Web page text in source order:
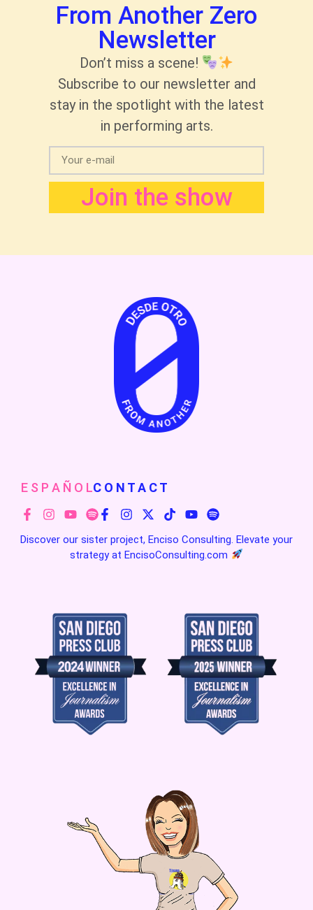
From Another Zero
Newsletter
Don’t miss a scene!
Subscribe to our newsletter and
stay in the spotlight with the latest
in performing arts.
Join the show
Discover our sister project, Enciso Consulting. Elevate your
strategy atEncisoConsulting.com
E S P A Ñ O LC O N T A C T